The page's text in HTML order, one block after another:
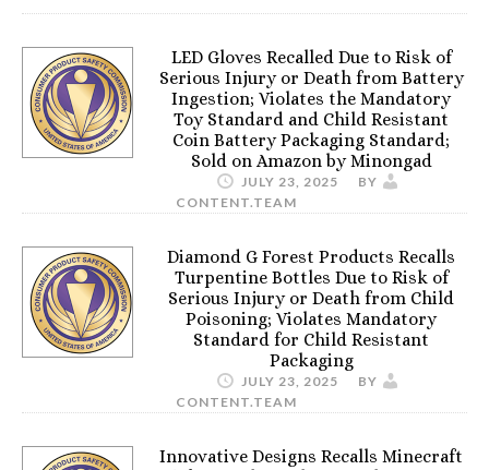
LED Gloves Recalled Due to Risk of
Serious Injury or Death from Battery
Ingestion; Violates the Mandatory
Toy Standard and Child Resistant
Coin Battery Packaging Standard;
Sold on Amazon by Minongad
JULY 23, 2025
BY
CONTENT.TEAM
Diamond G Forest Products Recalls
Turpentine Bottles Due to Risk of
Serious Injury or Death from Child
Poisoning; Violates Mandatory
Standard for Child Resistant
Packaging
JULY 23, 2025
BY
CONTENT.TEAM
Innovative Designs Recalls Minecraft